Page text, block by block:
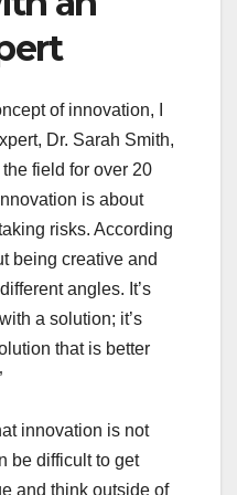
of innovation, I
Dr. Sarah Smith,
field for over 20
is about
risks. According
being creative and
angles. It’s
a solution; it’s
that is better
innovation is not
be difficult to get
and think outside of